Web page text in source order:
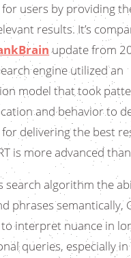
users by providing
results. It’s
update from
engine utilized an
model that took
and behavior to
delivering the best
is more advanced
search algorithm the
phrases semantically,
interpret nuance in
queries, especially in